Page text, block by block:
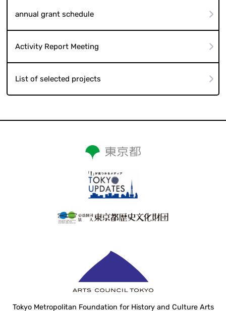
annual grant schedule
Activity Report Meeting
List of selected projects
Tokyo Metropolitan Foundation for History and Culture Arts